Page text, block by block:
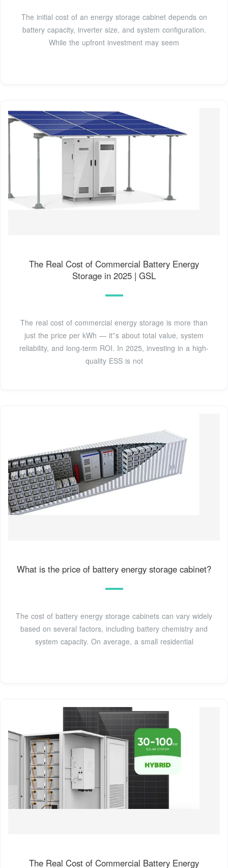
The initial cost of an energy storage cabinet depends on
battery capacity, inverter size, and system configuration.
While the upfront investment may seem
The Real Cost of Commercial Battery Energy
Storage in 2025 | GSL
The real cost of commercial energy storage is more than
just the price per kWh — it''s about total value, system
reliability, and long-term ROI. In 2025, investing in a high-
quality ESS is not
What is the price of battery energy storage cabinet?
The cost of battery energy storage cabinets can vary widely
based on several factors, including battery chemistry and
system capacity. On average, a small residential
The Real Cost of Commercial Battery Energy